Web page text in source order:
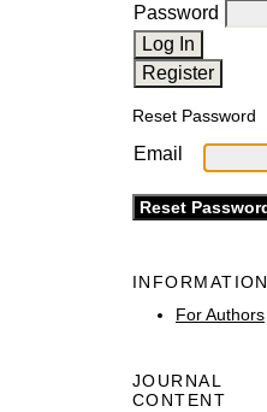
Password
Reset Password
Email
INFORMATION
For Authors
JOURNAL
CONTENT